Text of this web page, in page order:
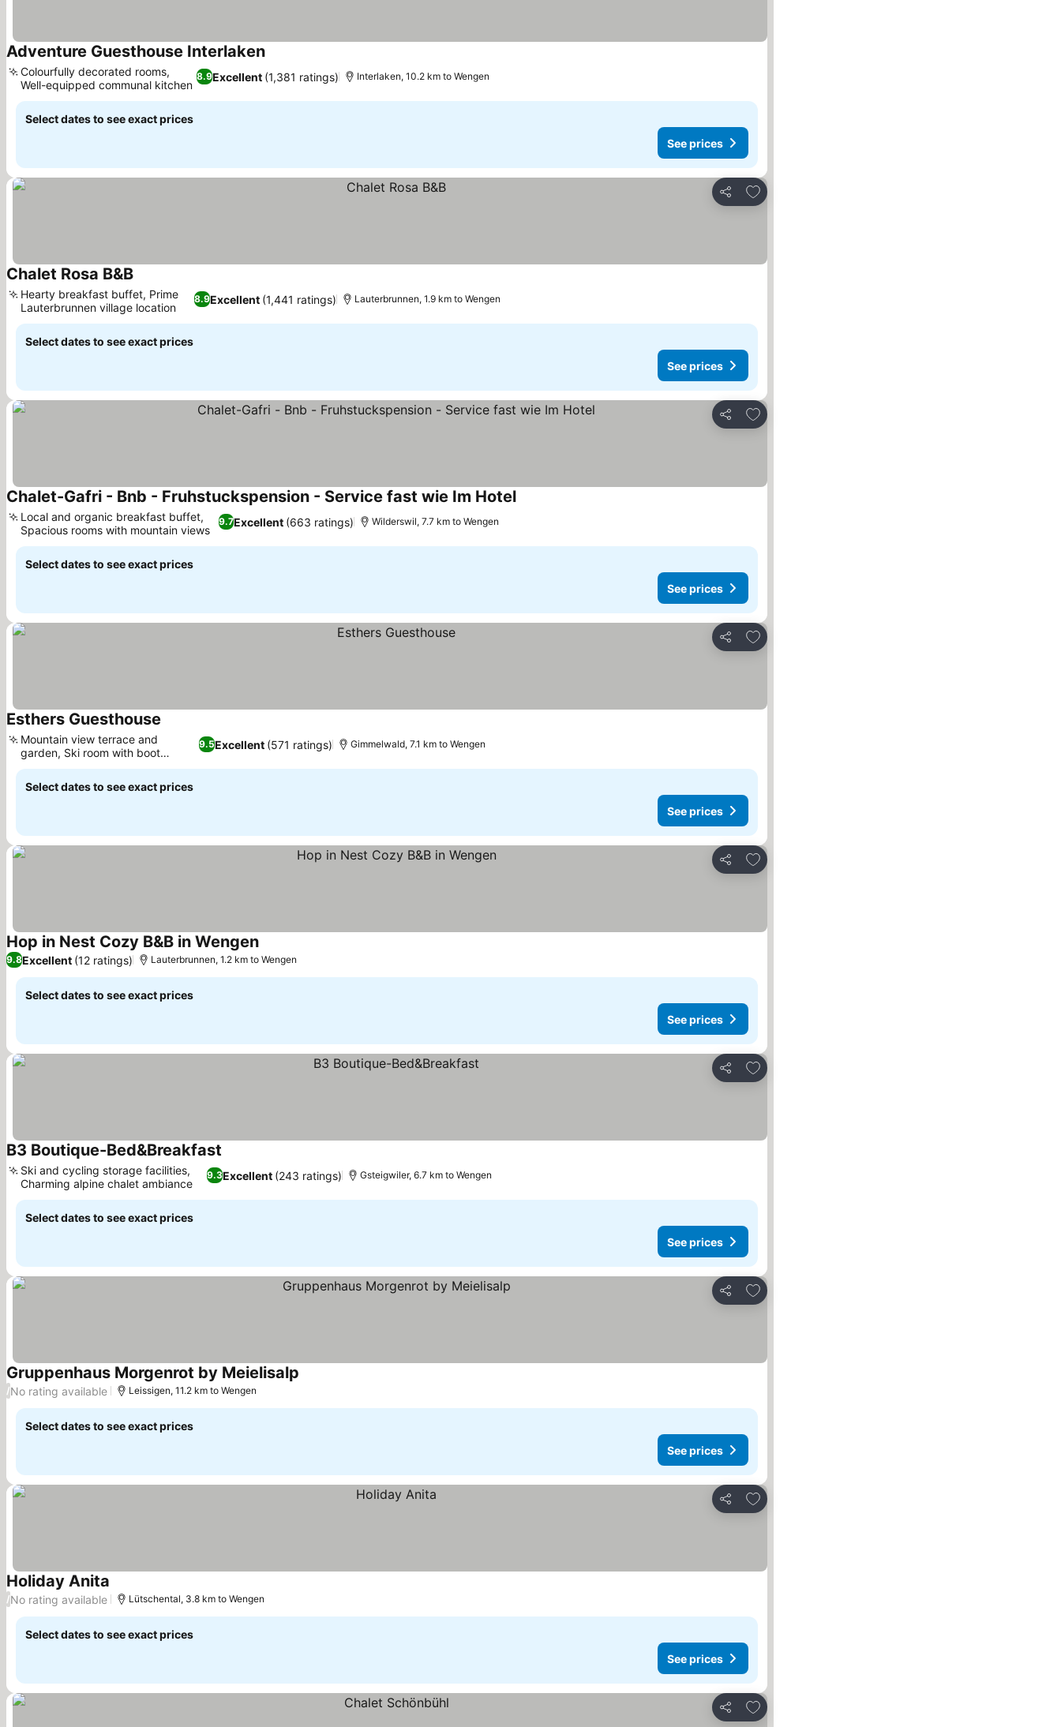
Adventure Guesthouse InterlakenSee prices
8.9Excellent (1,381 ratings)
Colourfully decorated rooms,
Well-equipped communal kitchen
Interlaken, 10.2 km to Wengen
Select dates to see exact prices
See prices
Share
Add to favorites
Chalet Rosa B&BSee prices
8.9Excellent (1,441 ratings)
Hearty breakfast buffet, Prime
Lauterbrunnen village location
Lauterbrunnen, 1.9 km to Wengen
Select dates to see exact prices
See prices
Share
Add to favorites
Chalet-Gafri - Bnb - Fruhstuckspension - Service fast wie Im HotelSee prices
9.7Excellent (663 ratings)
Local and organic breakfast buffet,
Spacious rooms with mountain views
Wilderswil, 7.7 km to Wengen
Select dates to see exact prices
See prices
Share
Add to favorites
Esthers Guesthouse
9.5Excellent (571 ratings)
Mountain view terrace and
garden, Ski room with boot
heating
Gimmelwald, 7.1 km to Wengen
Select dates to see exact prices
See prices
Share
Add to favorites
Hop in Nest Cozy B&B in WengenSee prices
9.8Excellent (12 ratings) Lauterbrunnen, 1.2 km to Wengen
Select dates to see exact prices
See prices
Share
Add to favorites
B3 Boutique-Bed&Breakfast
9.3Excellent (243 ratings)
Ski and cycling storage facilities,
Charming alpine chalet ambiance
Gsteigwiler, 6.7 km to Wengen
Select dates to see exact prices
See prices
Share
Add to favorites
Gruppenhaus Morgenrot by Meielisalp
/No rating available Leissigen, 11.2 km to Wengen
Select dates to see exact prices
See prices
Share
Add to favorites
Holiday Anita See prices
/No rating available Lütschental, 3.8 km to Wengen
Select dates to see exact prices
See prices
Share
Add to favorites